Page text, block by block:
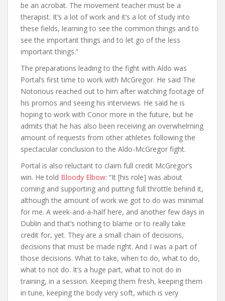
be an acrobat. The movement teacher must be a
therapist. It’s a lot of work and it’s a lot of study into
these fields, learning to see the common things and to
see the important things and to let go of the less
important things.”
The preparations leading to the fight with Aldo was
Portal’s first time to work with McGregor. He said The
Notorious reached out to him after watching footage of
his promos and seeing his interviews. He said he is
hoping to work with Conor more in the future, but he
admits that he has also been receiving an overwhelming
amount of requests from other athletes following the
spectacular conclusion to the Aldo-McGregor fight.
Portal is also reluctant to claim full credit McGregor’s
win. He told Bloody Elbow: “It [his role] was about
coming and supporting and putting full throttle behind it,
although the amount of work we got to do was minimal
for me. A week-and-a-half here, and another few days in
Dublin and that’s nothing to blame or to really take
credit for, yet. They are a small chain of decisions,
decisions that must be made right. And I was a part of
those decisions. What to take, when to do, what to do,
what to not do. It’s a huge part, what to not do in
training, in a session. Keeping them fresh, keeping them
in tune, keeping the body very soft, which is very